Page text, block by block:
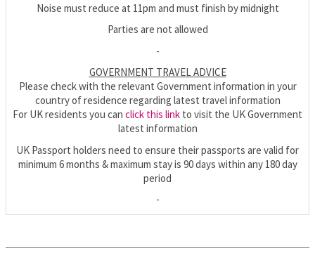
Noise must reduce at 11pm and must finish by midnight
Parties are not allowed
-
GOVERNMENT TRAVEL ADVICE
Please check with the relevant Government information in your
country of residence regarding latest travel information
For UK residents you can click this link to visit the UK Government
latest information
UK Passport holders need to ensure their passports are valid for
minimum 6 months & maximum stay is 90 days within any 180 day
period
-